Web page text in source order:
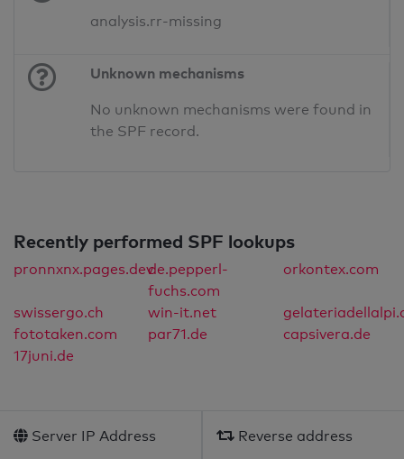
analysis.rr-missing
Unknown mechanisms
No unknown mechanisms were found in
the SPF record.
Recently performed SPF lookups
pronnxnx.pages.devde.pepperl-
fuchs.com
orkontex.com
swissergo.ch win-it.net
fototaken.com
par71.de
capsivera.de
17juni.de
Server IP Address Reverse address